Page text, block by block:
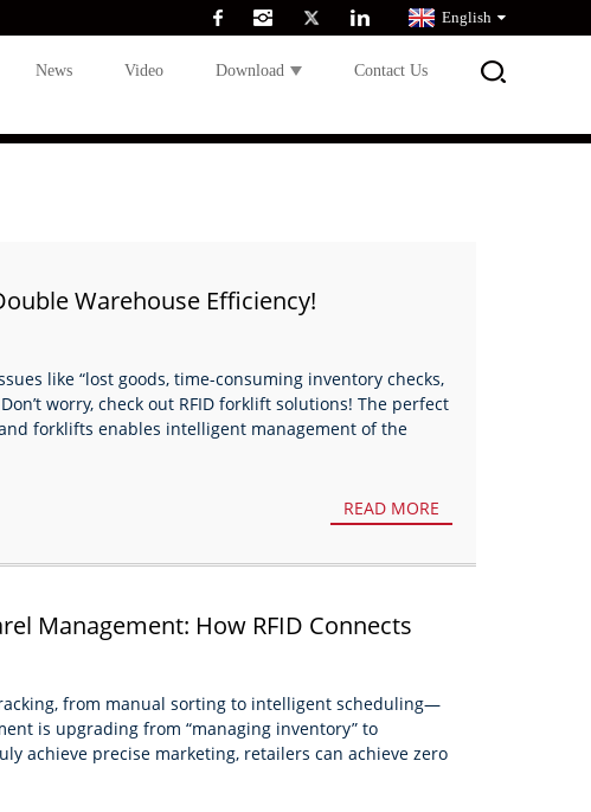
English
News Video Download Contact Us
Warehouse Efficiency!
like “lost goods, time-consuming inventory checks,
worry, check out RFID forklift solutions! The perfect
forklifts enables intelligent management of the
READ MORE
Management: How RFID Connects
to Consumption?
from manual sorting to intelligent scheduling—
is upgrading from “managing inventory” to
achieve precise marketing, retailers can achieve zero